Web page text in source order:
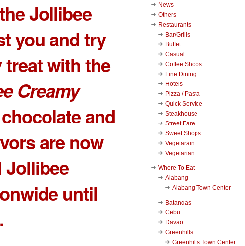
Jollibee
you and try
with the
Creamy
and
are now
Jollibee
until
News
Others
Restaurants
Bar/Grills
Buffet
Casual
Coffee Shops
Fine Dining
Hotels
Pizza / Pasta
Quick Service
Steakhouse
Street Fare
Sweet Shops
Vegetarain
Vegetarian
Where To Eat
Alabang
Alabang Town Center
Batangas
Cebu
Davao
Greenhills
Greenhills Town Center